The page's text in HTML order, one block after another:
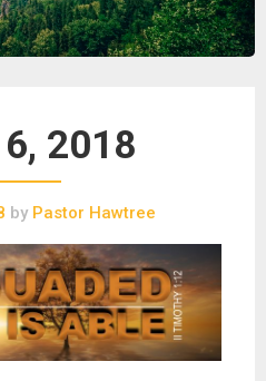
2018
by Pastor Hawtree